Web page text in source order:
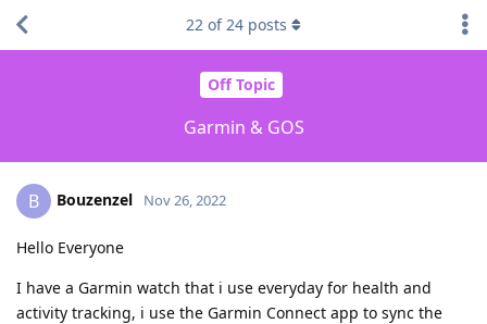
Off Topic
Garmin & GOS
22 of24 posts
B Bouzenzel Nov 26, 2022
Hello Everyone
I have a Garmin watch that i use everyday for health and
activity tracking, i use the Garmin Connect app to sync the